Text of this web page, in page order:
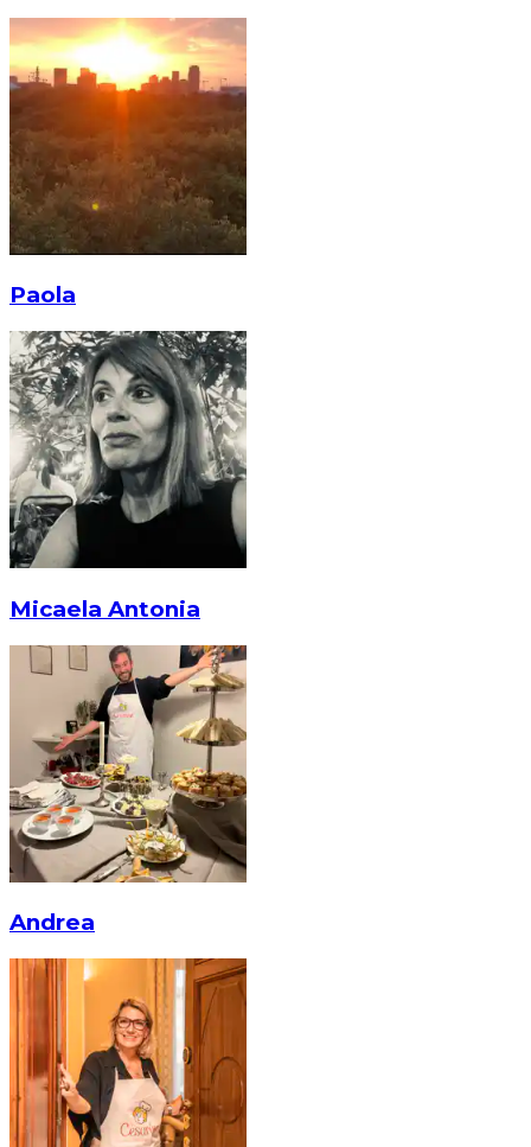
Paola
Micaela Antonia
Andrea